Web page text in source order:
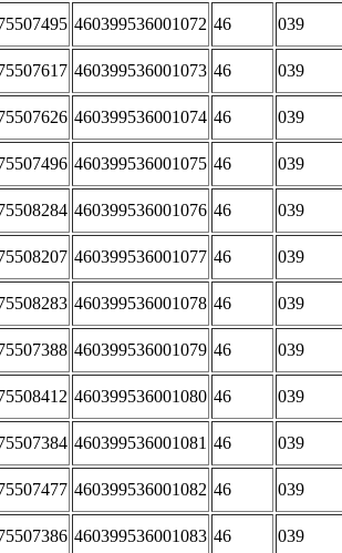
460399536001072 46 039
460399536001073 46 039
460399536001074 46 039
460399536001075 46 039
460399536001076 46 039
460399536001077 46 039
460399536001078 46 039
460399536001079 46 039
460399536001080 46 039
460399536001081 46 039
460399536001082 46 039
460399536001083 46 039